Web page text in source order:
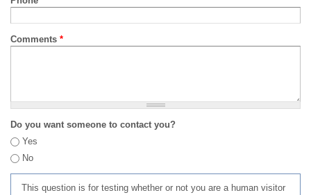
Comments *
Do you want someone to contact you?
Yes
No
This question is for testing whether or not you are a human visitor